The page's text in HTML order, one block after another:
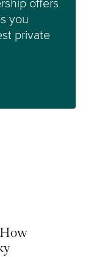
offers
you
private